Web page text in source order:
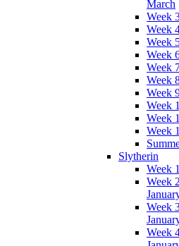
March
Week
Week
Week
Week
Week
Week
Week
Week
Week
Week
Slytherin
Week
Week
Week
Week